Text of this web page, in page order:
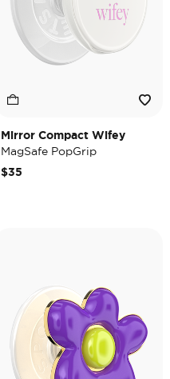
Mirror Compact Wifey
MagSafe PopGrip
$35